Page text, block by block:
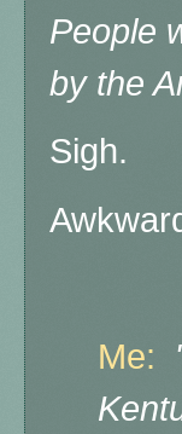
People
by the
Sigh.
Me: